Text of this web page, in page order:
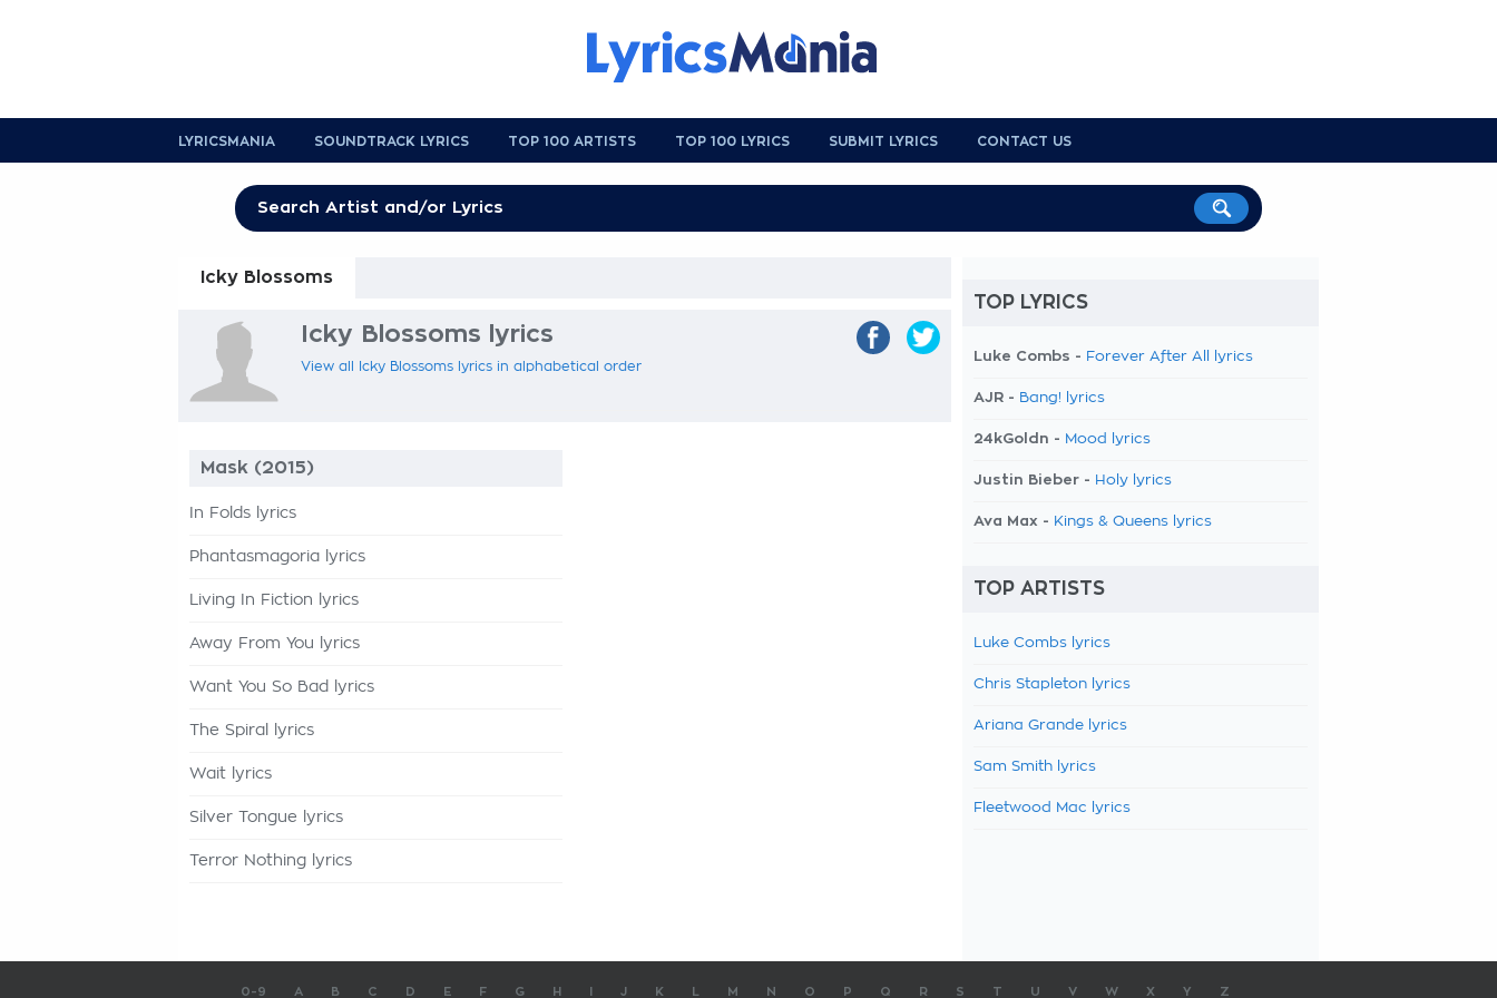
LYRICSMANIA SOUNDTRACK LYRICS TOP 100 ARTISTS TOP 100 LYRICS SUBMIT LYRICS CONTACT US
Icky Blossoms
Icky Blossoms lyrics
View all Icky Blossoms lyrics in alphabetical order
Mask (2015)
In Folds lyrics
Phantasmagoria lyrics
Living In Fiction lyrics
Away From You lyrics
Want You So Bad lyrics
The Spiral lyrics
Wait lyrics
Silver Tongue lyrics
Terror Nothing lyrics
TOP LYRICS
Luke Combs - Forever After All lyrics
AJR - Bang! lyrics
24kGoldn - Mood lyrics
Justin Bieber - Holy lyrics
Ava Max - Kings & Queens lyrics
TOP ARTISTS
Luke Combs lyrics
Chris Stapleton lyrics
Ariana Grande lyrics
Sam Smith lyrics
Fleetwood Mac lyrics
0-9 A B C D E F G H J K M N O P Q R S T U V W X Y Z